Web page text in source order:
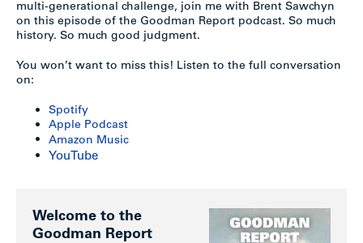
multi-generational challenge, join me with Brent Sawchyn
on this episode of the Goodman Report podcast. So much
history. So much good judgment.
You won’t want to miss this! Listen to the full conversation
on:
Spotify
Apple Podcast
Amazon Music
YouTube
Welcome to the
Goodman Report